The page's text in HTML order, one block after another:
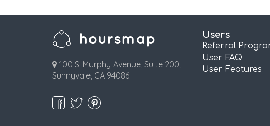
100 S. Murphy Avenue, Suite 200,
Sunnyvale, CA 94086
Users
Referral
User FAQ
User Features